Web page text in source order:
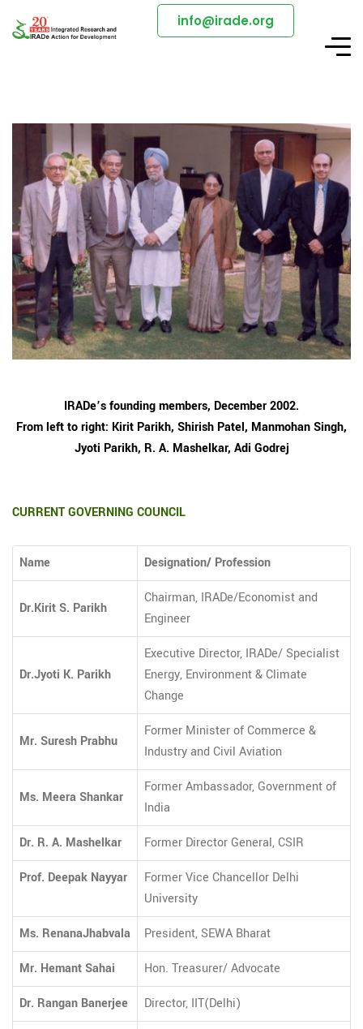
info@irade.org
IRADe’s founding members, December 2002.
From left to right: Kirit Parikh, Shirish Patel, Manmohan Singh,
Jyoti Parikh, R. A. Mashelkar, Adi Godrej
CURRENT GOVERNING COUNCIL
Name Designation/ Profession
Dr.Kirit S. Parikh
Chairman, IRADe/Economist and
Engineer
Dr.Jyoti K. Parikh
Executive Director, IRADe/ Specialist
Energy, Environment & Climate
Change
Mr. Suresh Prabhu
Former Minister of Commerce &
Industry and Civil Aviation
Ms. Meera Shankar
Former Ambassador, Government of
India
Dr. R. A. Mashelkar Former Director General, CSIR
Prof. Deepak Nayyar
Former Vice Chancellor Delhi
University
Ms. RenanaJhabvala President, SEWA Bharat
Mr. Hemant Sahai Hon. Treasurer/ Advocate
Dr. Rangan Banerjee Director, IIT(Delhi)